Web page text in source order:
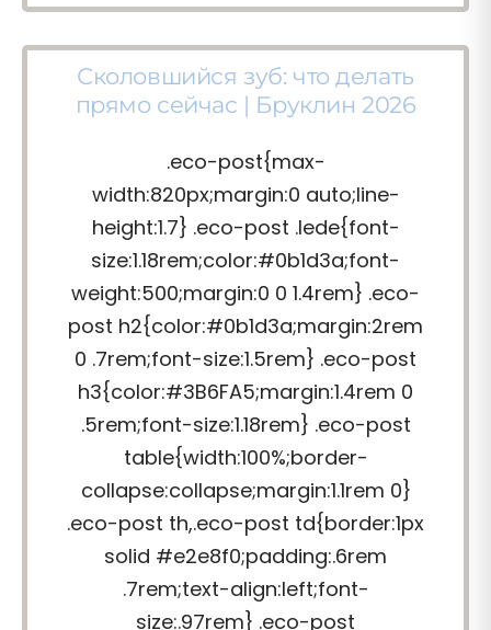
Сколовшийся зуб: что делать
прямо сейчас | Бруклин 2026
.eco-post{max-
width:820px;margin:0 auto;line-
height:1.7} .eco-post .lede{font-
size:1.18rem;color:#0b1d3a;font-
weight:500;margin:0 0 1.4rem} .eco-
post h2{color:#0b1d3a;margin:2rem
0 .7rem;font-size:1.5rem} .eco-post
h3{color:#3B6FA5;margin:1.4rem 0
.5rem;font-size:1.18rem} .eco-post
table{width:100%;border-
collapse:collapse;margin:1.1rem 0}
.eco-post th,.eco-post td{border:1px
solid #e2e8f0;padding:.6rem
.7rem;text-align:left;font-
size:.97rem} .eco-post